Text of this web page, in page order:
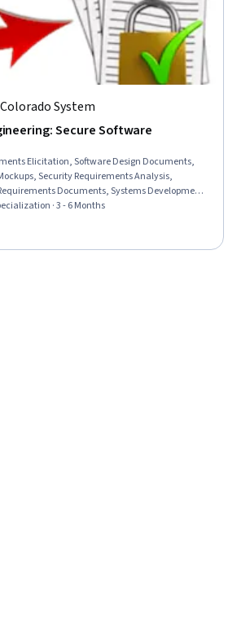
System
Secure Software
Elicitation, Software Design Documents,
Security Requirements Analysis,
Documents, Systems Development
(DFDs), Storyboarding, Functional
Software Development Methodologies, Software
Language, Risk Management Framework,
· 3 - 6 Months